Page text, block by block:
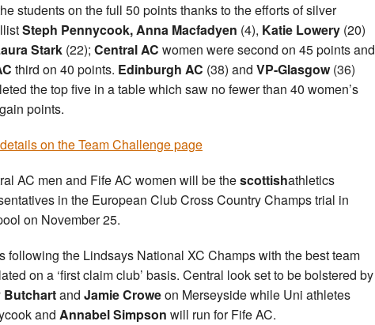
students on the full 50 points thanks to the efforts of silver
Steph Pennycook, Anna Macfadyen (4), Katie Lowery (20)
Stark (22); Central AC women were second on 45 points and
third on 40 points. Edinburgh AC (38) and VP-Glasgow(36)
the top five in a table which saw no fewer than 40 women’s
points.
on the Team Challenge page
AC men and Fife AC women will be thescottishathletics
in the European Club Cross Country Champs trial in
on November 25.
following the Lindsays National XC Champs with the best team
on a ‘first claim club’ basis. Central look set to be bolstered by
Butchartand Jamie Croweon Merseyside while Uni athletes
and Annabel Simpson will run for Fife AC.